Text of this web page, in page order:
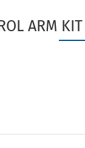
ARM